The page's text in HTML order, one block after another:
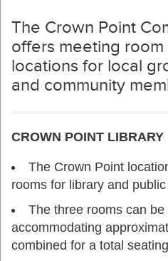
The Crown Point
offers meeting
locations for local
and community
CROWN POINT LIBRARY
The Crown Point
rooms for library and
The three rooms can
accommodating
combined for a total